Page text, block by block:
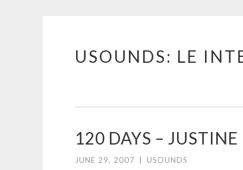
Skip
USOUNDS: LE
120 DAYS – JUSTINE
JUNE 29, 2007 USOUNDS